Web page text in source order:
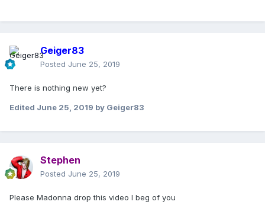
Geiger83
Posted June 25, 2019
There is nothing new yet?
Edited June 25, 2019 by Geiger83
Stephen
Posted June 25, 2019
Please Madonna drop this video I beg of you